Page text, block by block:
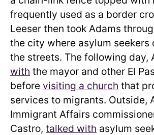
frequently used as a border
Leeser then took Adams
the city where asylum seekers
the streets. The following day,
with the mayor and other El
before visiting a church that
services to migrants. Outside,
Immigrant Affairs
Castro, talked with asylum